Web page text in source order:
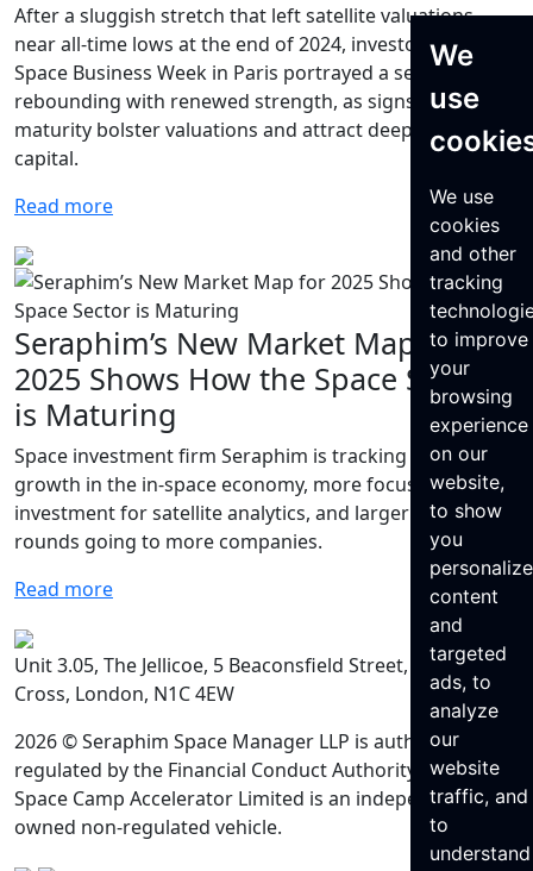
We
use
We use
cookies
and other
tracking
to improve
your
browsing
experience
on our
website,
to show
you
content
and
targeted
ads, to
analyze
our
website
traffic, and
to
understand
After a sluggish stretch that left satellite valuations
near all-time lows at the end of 2024, investors at World
Space Business Week in Paris portrayed a sector
rebounding with renewed strength, as signs of
maturity bolster valuations and attract deeper pools of
capital.
Read more
Seraphim’s New Market Map for
2025 Shows How the Space Sector
is Maturing
Space investment firm Seraphim is tracking rapid
growth in the in-space economy, more focused
investment for satellite analytics, and larger funding
rounds going to more companies.
Read more
Unit 3.05, The Jellicoe, 5 Beaconsfield Street, King’s
Cross, London, N1C 4EW
2026 © Seraphim Space Manager LLP is authorised and
regulated by the Financial Conduct Authority. Seraphim
Space Camp Accelerator Limited is an independently
owned non-regulated vehicle.